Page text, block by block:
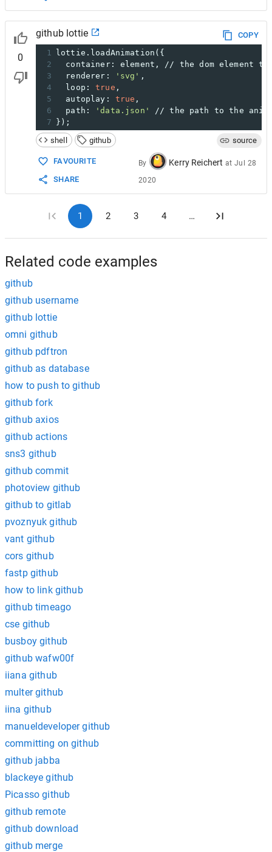
0
github lottie
COPY
1
lottie.loadAnimation({
2
container: element, // the dom element
3
  renderer:
'svg' ,
4
  loop:
true ,
5
  autoplay:
true ,
6
  path:
'data.json'
// the path to the
7
});
shell
github source
FAVOURITE
SHARE
By Kerry Reichert at Jul 28
2020
1 2 3 4 …
Related code examples
github
github username
github lottie
omni github
github pdftron
github as database
how to push to github
github fork
github axios
github actions
sns3 github
github commit
photoview github
github to gitlab
pvoznyuk github
vant github
cors github
fastp github
how to link github
github timeago
cse github
busboy github
github wafw00f
iiana github
multer github
iina github
manueldeveloper github
committing on github
github jabba
blackeye github
Picasso github
github remote
github download
github merge